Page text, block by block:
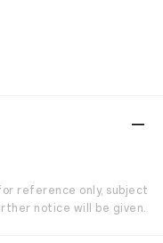
reference only, subject
notice will be given.